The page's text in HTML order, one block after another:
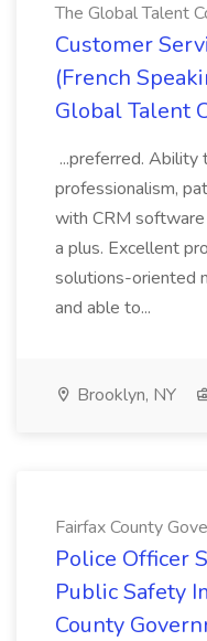
The Global Talent
Customer
(French
Global Talent
...preferred. Ability
professionalism,
with CRM software
a plus. Excellent
solutions-oriented
and able to...
Brooklyn, NY
Fairfax County
Police Officer
Public Safety
County